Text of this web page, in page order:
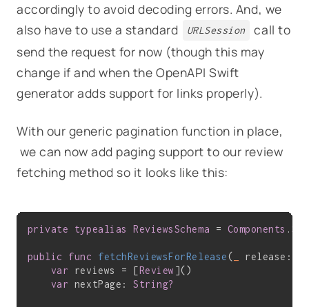
accordingly to avoid decoding errors. And, we
also have to use a standard
URLSession
call to
send the request for now (though this may
change if and when the OpenAPI Swift
generator adds support for links properly).
With our generic pagination function in place,
we can now add paging support to our review
fetching method so it looks like this:
private typealias ReviewsSchema = Components .
public func fetchReviewsForRelease(
release:
var reviews = [Review ]()
var nextPage: String?